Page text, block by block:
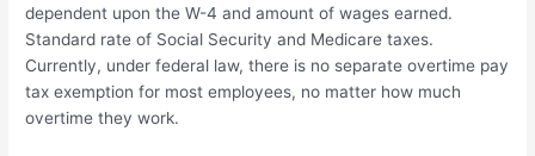
dependent upon the W-4 and amount of wages earned.
Standard rate of Social Security and Medicare taxes.
Currently, under federal law, there is no separateovertime pay
tax exemption for most employees, no matter how much
overtime they work.